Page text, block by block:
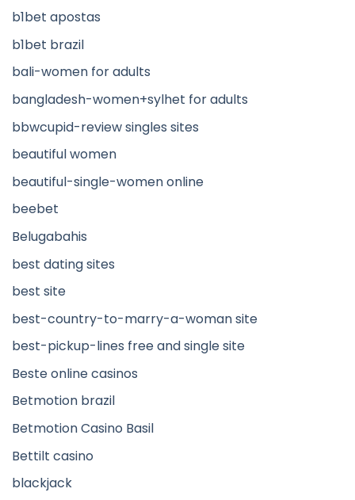
b1bet apostas
b1bet brazil
bali-women for adults
bangladesh-women+sylhet for adults
bbwcupid-review singles sites
beautiful women
beautiful-single-women online
beebet
Belugabahis
best dating sites
best site
best-country-to-marry-a-woman site
best-pickup-lines free and single site
Beste online casinos
Betmotion brazil
Betmotion Casino Basil
Bettilt casino
blackjack